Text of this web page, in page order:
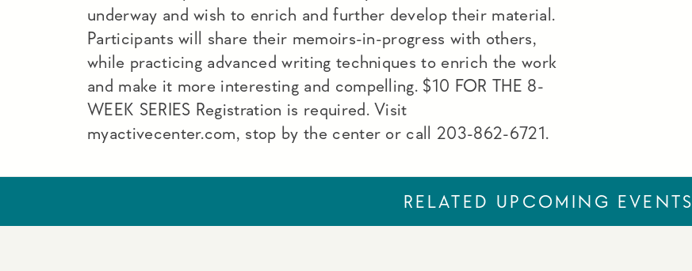
underway and wish to enrich and further develop their material.
Participants will share their memoirs-in-progress with others,
while practicing advanced writing techniques to enrich the work
and make it more interesting and compelling. $10 FOR THE 8-
WEEK SERIES Registration is required. Visit
myactivecenter.com, stop by the center or call 203-862-6721.
RELATED UPCOMING EVENTS